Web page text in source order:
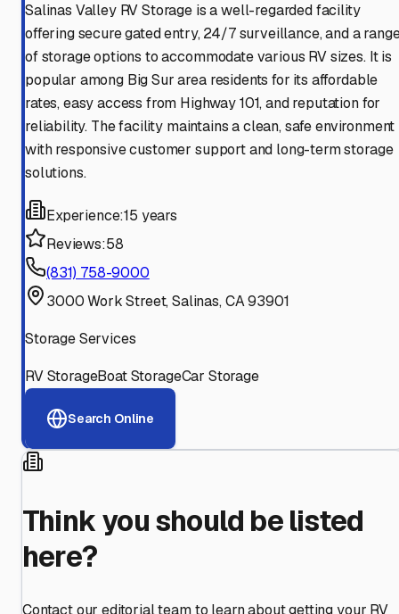
Salinas Valley RV Storage is a well-regarded facility
offering secure gated entry, 24/7 surveillance, and a
of storage options to accommodate various RV sizes. It is
popular among Big Sur area residents for its affordable
rates, easy access from Highway 101, and reputation for
reliability. The facility maintains a clean, safe environment
with responsive customer support and long-term storage
solutions.
Experience:15 years
Reviews:58
(831) 758-9000
3000 Work Street, Salinas, CA 93901
Storage Services
RV StorageBoat StorageCar Storage
Search Online
Think you should be listed
here?
Contact our editorial team to learn about getting your RV